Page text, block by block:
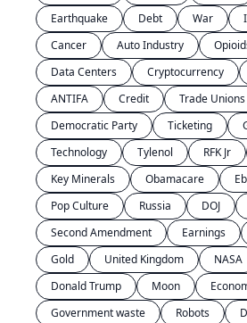
Earthquake
Debt War
Cancer
Auto Industry
Data Centers
Cryptocurrency
ANTIFA
Credit Trade Unions
Democratic Party
Ticketing
Technology
Tylenol RFK Jr
Key Minerals
Obamacare
Pop Culture
Russia DOJ
Second Amendment
Earnings
Gold
United Kingdom NASA
Donald Trump
Moon
Government waste
Robots